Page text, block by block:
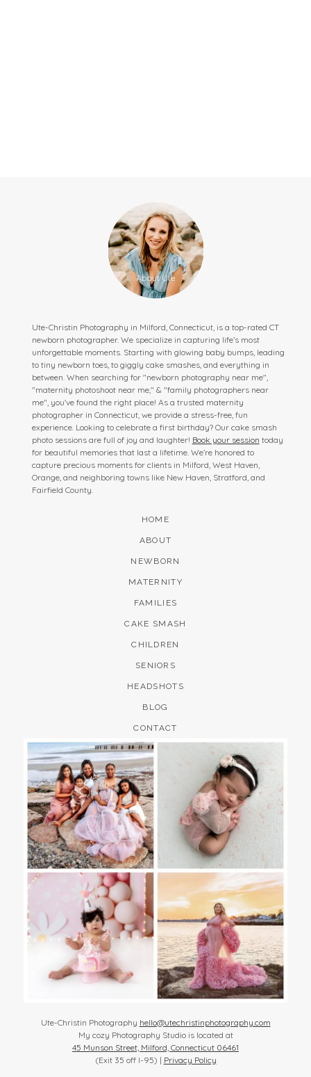
Ute-Christin Photography in Milford, Connecticut, is a top-rated CT
newborn photographer. We specialize in capturing life’s most
unforgettable moments. Starting with glowing baby bumps, leading
to tiny newborn toes, to giggly cake smashes, and everything in
between. When searching for "newborn photography near me",
"maternity photoshoot near me," & "family photographers near
me", you've found the right place! As a trusted maternity
photographer in Connecticut, we provide a stress-free, fun
experience. Looking to celebrate a first birthday? Our cake smash
photo sessions are full of joy and laughter! Book your session today
for beautiful memories that last a lifetime. We’re honored to
capture precious moments for clients in Milford, West Haven,
Orange, and neighboring towns like New Haven, Stratford, and
Fairfield County.
HOME
ABOUT
NEWBORN
MATERNITY
FAMILIES
CAKE SMASH
CHILDREN
SENIORS
HEADSHOTS
BLOG
CONTACT
Ute-Christin Photography hello@utechristinphotography.com
My cozy Photography Studio is located at
45 Munson Street, Milford, Connecticut 06461
(Exit 35 off I-95) | Privacy Policy